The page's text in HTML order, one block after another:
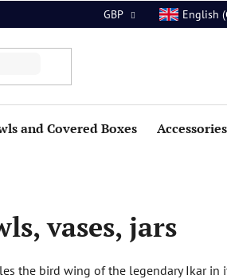
GBP English
and Covered Boxes Accessories
vases, jars
the bird wing of the legendary Ikar in